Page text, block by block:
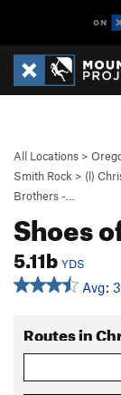
All Locations >
Smith Rock > (l)
Brothers -…
Shoes
5.11b YDS
Avg:
Routes in